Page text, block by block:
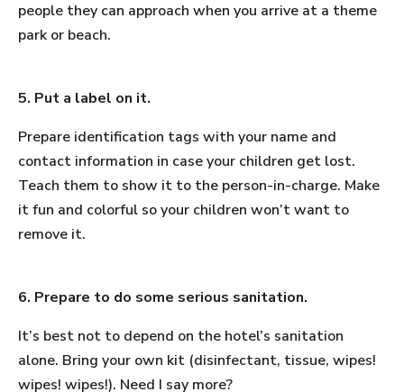
people they can approach when you arrive at a theme
park or beach.
5. Put a label on it.
Prepare identification tags with your name and
contact information in case your children get lost.
Teach them to show it to the person-in-charge. Make
it fun and colorful so your children won’t want to
remove it.
6. Prepare to do some serious sanitation.
It’s best not to depend on the hotel’s sanitation
alone. Bring your own kit (disinfectant, tissue, wipes!
wipes! wipes!). Need I say more?